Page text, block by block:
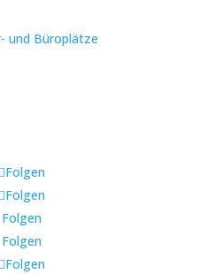
und Büroplätze
Folgen
Folgen
Folgen
Folgen
Folgen